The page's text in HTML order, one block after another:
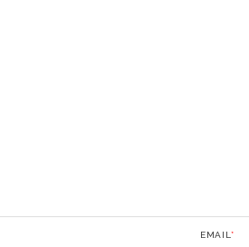
EMAIL *